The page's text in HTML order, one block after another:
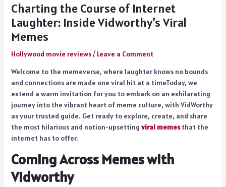
Charting the Course of Internet
Laughter: Inside Vidworthy’s Viral
Memes
Hollywood movie reviews/ Leave a Comment
Welcome to the memeverse, where laughter knows no bounds
and connections are made one viral hit at a timeToday, we
extend a warm invitation for you to embark on an exhilarating
journey into the vibrant heart of meme culture, with VidWorthy
as your trusted guide. Get ready to explore, create, and share
the most hilarious and notion-upsetting viral memesthat the
internet has to offer.
Coming Across Memes with
Vidworthy